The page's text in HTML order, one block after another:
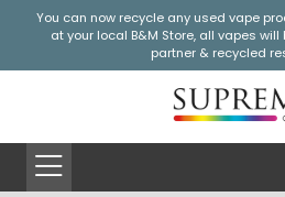
You can now recycle any used vape
at your local B&M Store, all vapes will
partner & recycled